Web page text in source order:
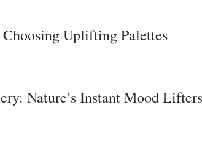
Uplifting Palettes
Nature’s Instant Mood Lifters